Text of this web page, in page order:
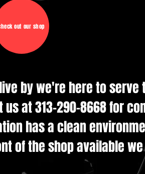
out our shop
by we're here to
at 313-290-8668 for
has a clean
of the shop available